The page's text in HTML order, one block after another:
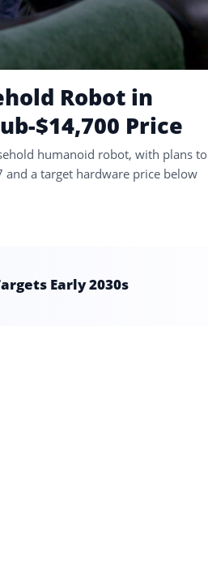
Robot in
$14,700 Price
humanoid robot, with plans to
a target hardware price below
Early 2030s